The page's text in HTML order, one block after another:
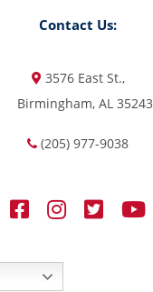
Contact Us:
3576 East St.,
Birmingham, AL 35243
(205) 977-9038